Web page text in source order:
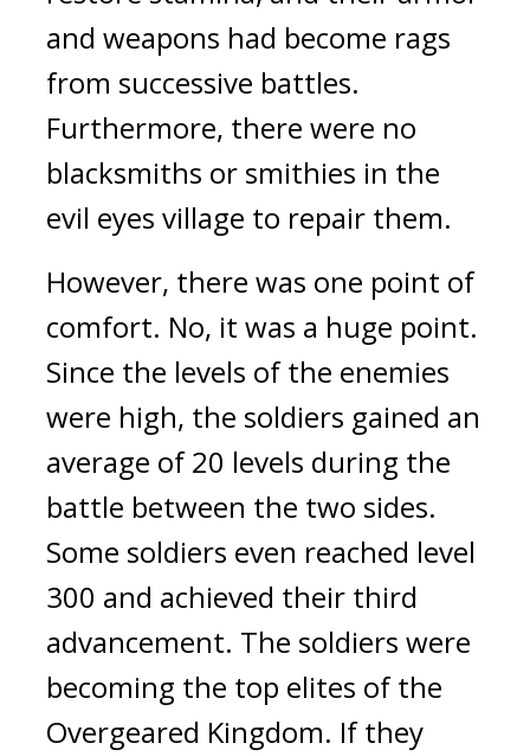
and weapons had become rags
from successive battles.
Furthermore, there were no
blacksmiths or smithies in the
evil eyes village to repair them.
However, there was one point of
comfort. No, it was a huge point.
Since the levels of the enemies
were high, the soldiers gained an
average of 20 levels during the
battle between the two sides.
Some soldiers even reached level
300 and achieved their third
advancement. The soldiers were
becoming the top elites of the
Overgeared Kingdom. If they